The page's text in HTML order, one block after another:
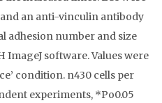
an anti-vinculin antibody
adhesion number and size
software. Values were
condition. n430 cells per
experiments, *Po0.05